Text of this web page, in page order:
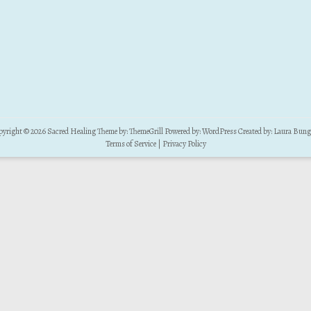
© 2026Sacred HealingTheme by:ThemeGrillPowered by:WordPressCreated by:Laura
Terms of Service| Privacy Policy